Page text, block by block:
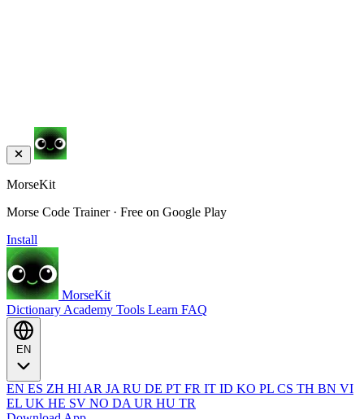
MorseKit
Morse Code Trainer · Free on Google Play
Install
MorseKit
Dictionary Academy Tools Learn FAQ
EN ES ZH HI AR JA RU DE PT FR IT ID KO PL CS TH BN VI
EL UK HE SV NO DA UR HU TR